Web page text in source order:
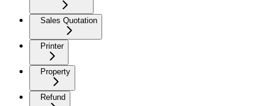
Sales Quotation
Printer
Property
Refund